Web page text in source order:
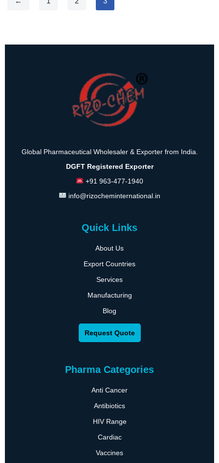
Global Pharmaceutical Wholesaler & Exporter from India.
DGFT Registered Exporter
+91 963-477-1940
info@rizocheminternational.in
Quick Links
About Us
Export Countries
Services
Manufacturing
Blog
Request Quote
Pharma Categories
Anti Cancer
Antibiotics
HIV Range
Cardiac
Vaccines